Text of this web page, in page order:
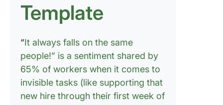
Template
“It always falls on the same
people!” is a sentiment shared by
65% of workers when it comes to
invisible tasks (like supporting that
new hire through their first week of